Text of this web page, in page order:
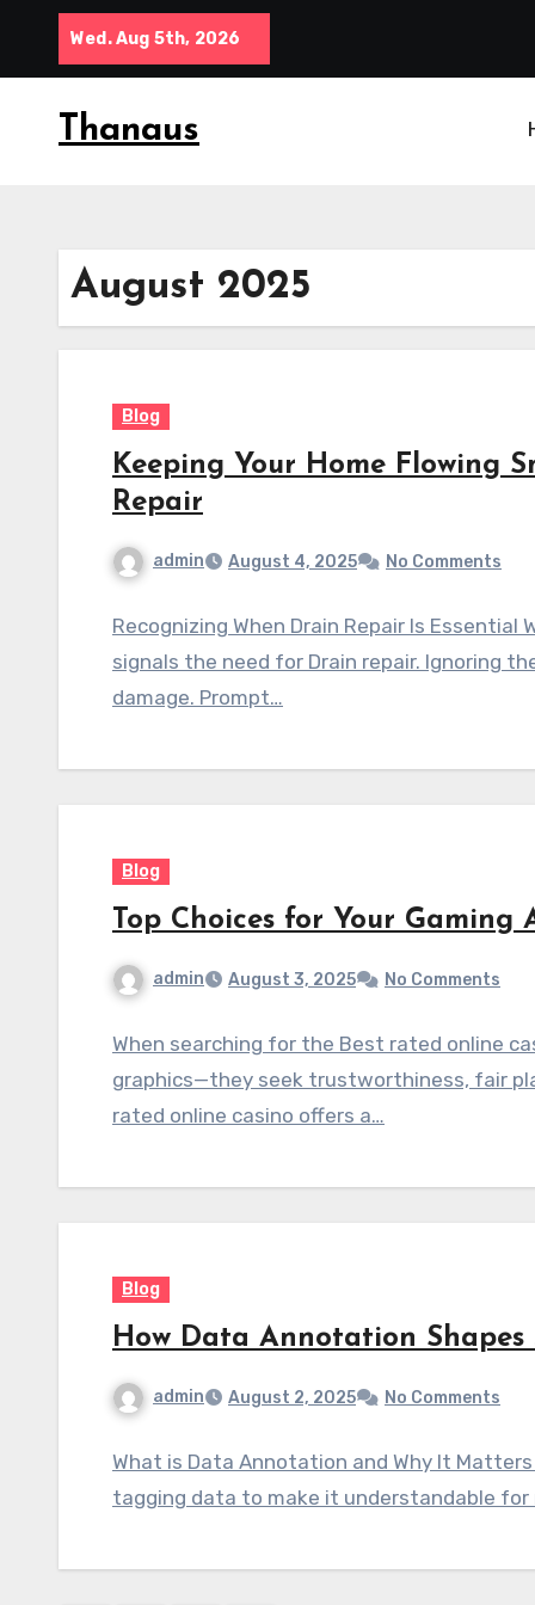
content
Wed. Aug 5th, 2026
Thanaus
August 2025
Blog
Keeping Your Home Flowing
Repair
admin August 4, 2025 No Comments
Recognizing When Drain Repair Is
signals the need for Drain repair. Ignoring
damage. Prompt…
Blog
Top Choices for Your Gaming
admin August 3, 2025 No Comments
When searching for the Best rated online
graphics—they seek trustworthiness, fair
rated online casino offers a…
Blog
How Data Annotation
admin August 2, 2025 No Comments
What is Data Annotation and Why It
tagging data to make it understandable for